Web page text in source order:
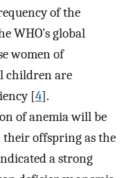
of the
WHO’s global
women of
children are
[4].
of anemia will be
offspring as the
a strong